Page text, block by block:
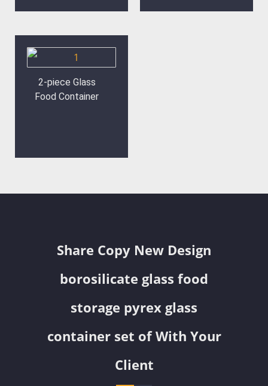
2-piece Glass
Food Container
Share Copy New Design
borosilicate glass food
storage pyrex glass
container set of With Your
Client